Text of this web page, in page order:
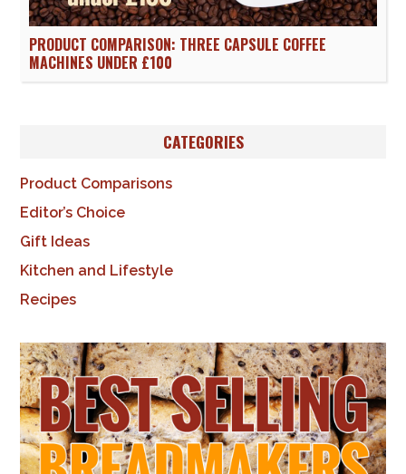
PRODUCT COMPARISON: THREE CAPSULE COFFEE
MACHINES UNDER £100
CATEGORIES
Product Comparisons
Editor’s Choice
Gift Ideas
Kitchen and Lifestyle
Recipes